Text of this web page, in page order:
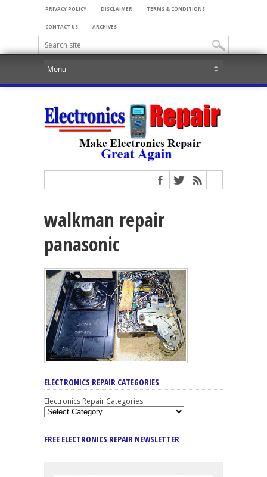
PRIVACY POLICY DISCLAIMER TERMS & CONDITIONS
CONTACT US ARCHIVES
walkman repair
panasonic
ELECTRONICS REPAIR CATEGORIES
Electronics Repair Categories
FREE ELECTRONICS REPAIR NEWSLETTER